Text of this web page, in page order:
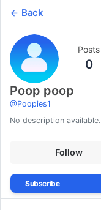
Back
Posts
0
Poop poop
@Poopies1
No description available.
Follow
Subscribe